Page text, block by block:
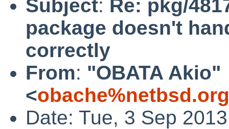
Subject: Re: pkg/
package doesn't
correctly
From: "OBATA Akio"
<
Date: Tue, 3 Sep